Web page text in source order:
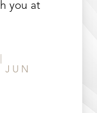
you at
JUN